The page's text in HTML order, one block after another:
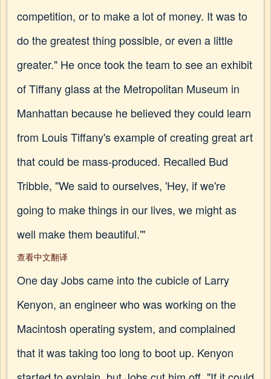
competition, or to make a lot of money. It was to
do the greatest thing possible, or even a little
greater." He once took the team to see an exhibit
of Tiffany glass at the Metropolitan Museum in
Manhattan because he believed they could learn
from Louis Tiffany's example of creating great art
that could be mass-produced. Recalled Bud
Tribble, "We said to ourselves, 'Hey, if we're
going to make things in our lives, we might as
well make them beautiful.'"
查看中文翻译
One day Jobs came into the cubicle of Larry
Kenyon, an engineer who was working on the
Macintosh operating system, and complained
that it was taking too long to boot up. Kenyon